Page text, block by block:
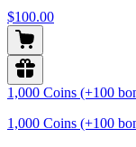
$100.00
1,000 Coins (+100
1,000 Coins (+100